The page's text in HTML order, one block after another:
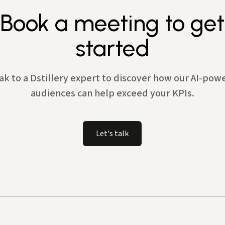
Book a meeting to get
started
to a Dstillery expert to discover how our AI-
audiences can help exceed your KPIs.
Let's talk